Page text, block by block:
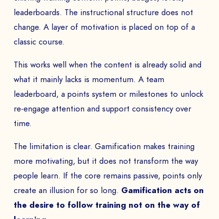
leaderboards. The instructional structure does not
change. A layer of motivation is placed on top of a
classic course.
This works well when the content is already solid and
what it mainly lacks is momentum. A team
leaderboard, a points system or milestones to unlock
re-engage attention and support consistency over
time.
The limitation is clear. Gamification makes training
more motivating, but it does not transform the way
people learn. If the core remains passive, points only
create an illusion for so long. Gamification acts on
the desire to follow training not on the way of